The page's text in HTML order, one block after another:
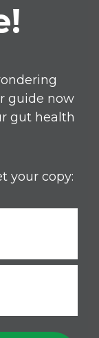
guide now
gut health
your copy: